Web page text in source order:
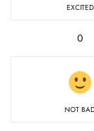
EXCITED
0
NOT